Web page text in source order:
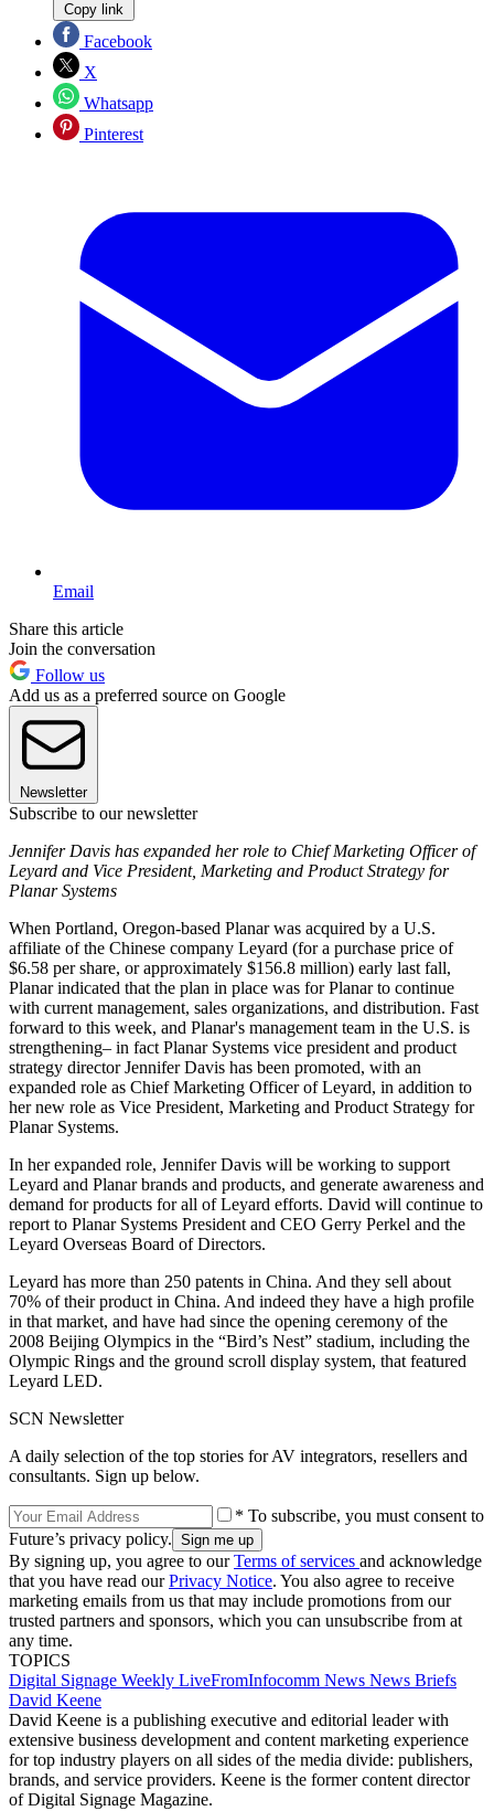
Copy link
Facebook
X
Whatsapp
Pinterest
Email
Share this article
Join the conversation
Follow us
Add us as a preferred source on Google
Newsletter
Subscribe to our newsletter
Jennifer Davis has expanded her role to Chief Marketing Officer of
Leyard and Vice President, Marketing and Product Strategy for
Planar Systems
When Portland, Oregon-based Planar was acquired by a U.S.
affiliate of the Chinese company Leyard (for a purchase price of
$6.58 per share, or approximately $156.8 million) early last fall,
Planar indicated that the plan in place was for Planar to continue
with current management, sales organizations, and distribution. Fast
forward to this week, and Planar's management team in the U.S. is
strengthening– in fact Planar Systems vice president and product
strategy director Jennifer Davis has been promoted, with an
expanded role as Chief Marketing Officer of Leyard, in addition to
her new role as Vice President, Marketing and Product Strategy for
Planar Systems.
In her expanded role, Jennifer Davis will be working to support
Leyard and Planar brands and products, and generate awareness and
demand for products for all of Leyard efforts. David will continue to
report to Planar Systems President and CEO Gerry Perkel and the
Leyard Overseas Board of Directors.
Leyard has more than 250 patents in China. And they sell about
70% of their product in China. And indeed they have a high profile
in that market, and have had since the opening ceremony of the
2008 Beijing Olympics in the “Bird’s Nest” stadium, including the
Olympic Rings and the ground scroll display system, that featured
Leyard LED.
SCN Newsletter
A daily selection of the top stories for AV integrators, resellers and
consultants. Sign up below.
* To subscribe, you must consent to
Future’s privacy policy.
By signing up, you agree to ourTerms of services and acknowledge
that you have read ourPrivacy Notice. You also agree to receive
marketing emails from us that may include promotions from our
trusted partners and sponsors, which you can unsubscribe from at
any time.
TOPICS
Digital Signage Weekly LiveFromInfocomm News News Briefs
David Keene
David Keene is a publishing executive and editorial leader with
extensive business development and content marketing experience
for top industry players on all sides of the media divide: publishers,
brands, and service providers. Keene is the former content director
of Digital Signage Magazine.